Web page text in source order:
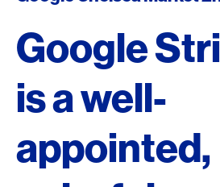
Google
is a well-
appointed,